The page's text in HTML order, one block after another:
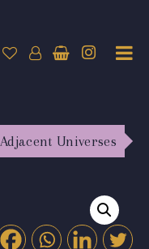
Adjacent Universes